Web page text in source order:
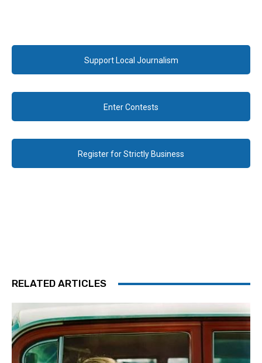
Support Local Journalism
Enter Contests
Register for Strictly Business
RELATED ARTICLES